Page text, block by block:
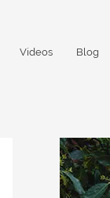
Videos Blog